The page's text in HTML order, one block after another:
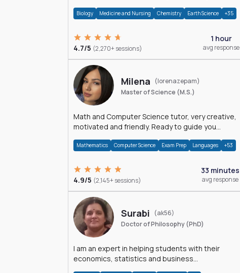
Biology Medicine and Nursing Chemistry Earth Science +35
4.7/5 (2,270+ sessions)
1 hour
avg response
Milena
(lorenazepam)
Master of Science (M.S.)
Math and Computer Science tutor, very creative,
motivated and friendly. Ready to guide you
Mathematics Computer Science Exam Prep Languages +53
4.9/5 (2,145+ sessions)
33 minutes
avg response
Surabi
(ak56)
Doctor of Philosophy (PhD)
I am an expert in helping students with their
economics, statistics and business